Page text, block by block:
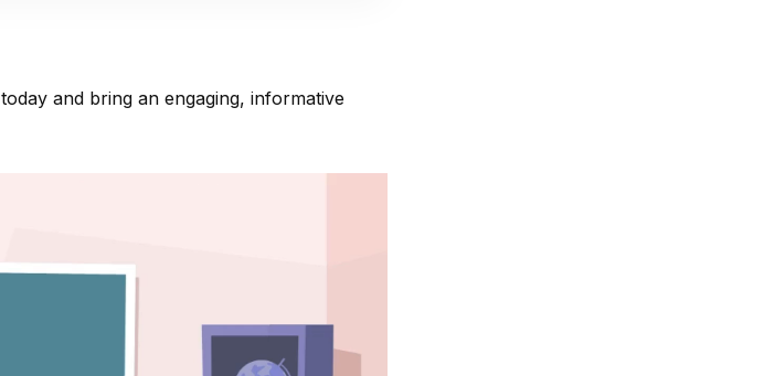
today and bring an engaging, informative